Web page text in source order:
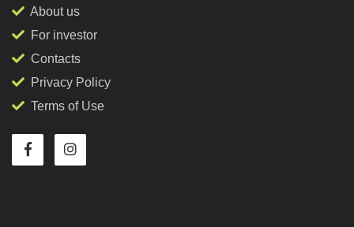
About us
For investor
Contacts
Privacy Policy
Terms of Use